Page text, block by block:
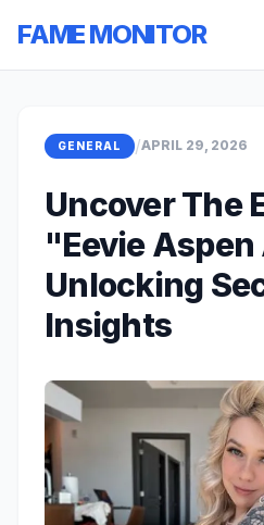
FAME MONITOR
GENERAL /APRIL 29, 2026
Uncover The
"Eevie
Unlocking
Insights